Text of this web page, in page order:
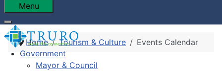
Menu
Government
Mayor & Council
Home Tourism & Culture Events Calendar